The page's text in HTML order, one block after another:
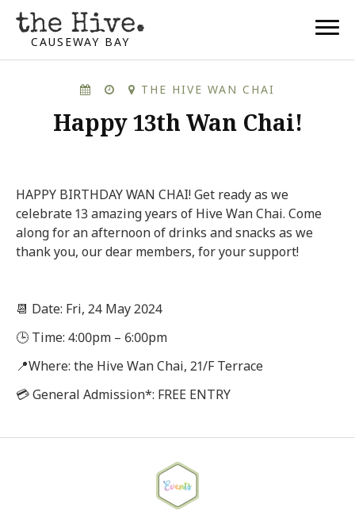
CAUSEWAY BAY
THE HIVE WAN CHAI
Happy 13th Wan Chai!
HAPPY BIRTHDAY WAN CHAI! Get ready as we
celebrate 13 amazing years of Hive Wan Chai. Come
along for an afternoon of drinks and snacks as we
thank you, our dear members, for your support!
📆 Date: Fri, 24 May 2024
🕒 Time: 4:00pm – 6:00pm
📍Where: the Hive Wan Chai, 21/F Terrace
💳 General Admission*: FREE ENTRY